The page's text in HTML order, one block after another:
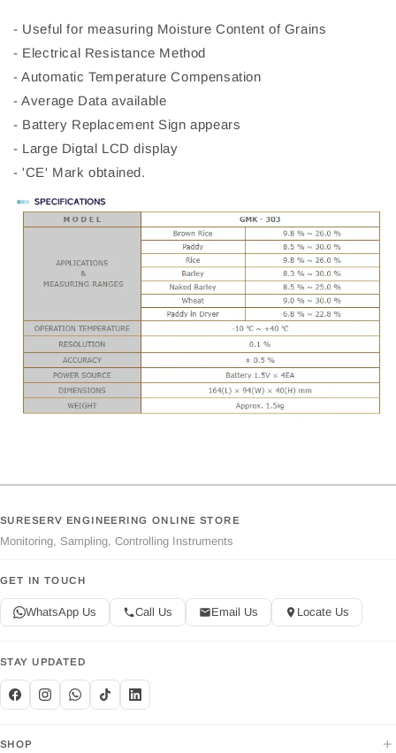
- Useful for measuring Moisture Content of Grains
- Electrical Resistance Method
- Automatic Temperature Compensation
- Average Data available
- Battery Replacement Sign appears
- Large Digtal LCD display
- 'CE' Mark obtained.
SURESERV ENGINEERING ONLINE STORE
Monitoring, Sampling, Controlling Instruments
GET IN TOUCH
WhatsApp Us Call Us Email Us Locate Us
STAY UPDATED
SHOP +